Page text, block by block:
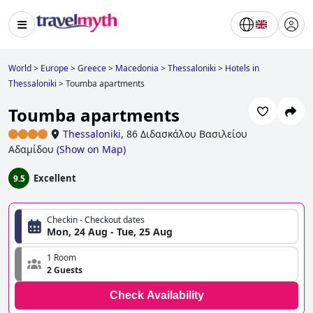
World> Europe>Greece> Macedonia >Thessaloniki > Hotels in
Thessaloniki >Toumba apartments
Toumba apartments
Thessaloniki, 86 Διδασκάλου Βασιλείου
Αδαμίδου (Show on Map)
9.5 Excellent
Checkin - Checkout dates
Mon, 24 Aug - Tue, 25 Aug
1 Room
2 Guests
Check Availability